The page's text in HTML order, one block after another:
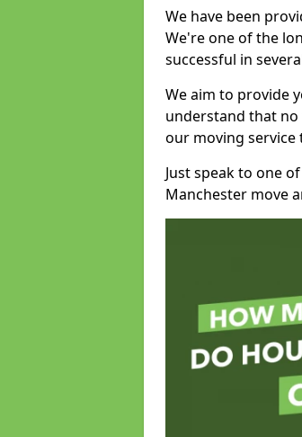
We have been
We're one of the
successful in
We aim to provide
understand that no
our moving service
Just speak to one
Manchester move